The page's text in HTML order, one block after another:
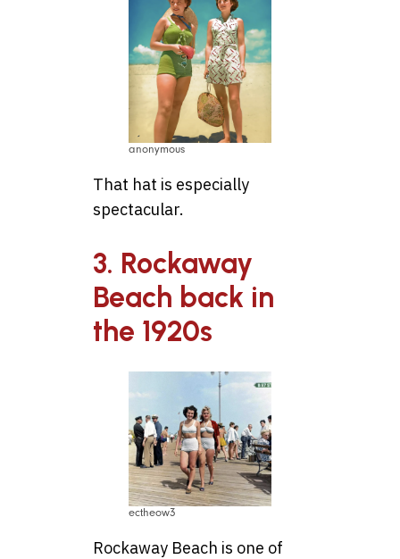
anonymous
That hat is especially
spectacular.
3. Rockaway
Beach back in
the 1920s
ectheow3
Rockaway Beach is one of